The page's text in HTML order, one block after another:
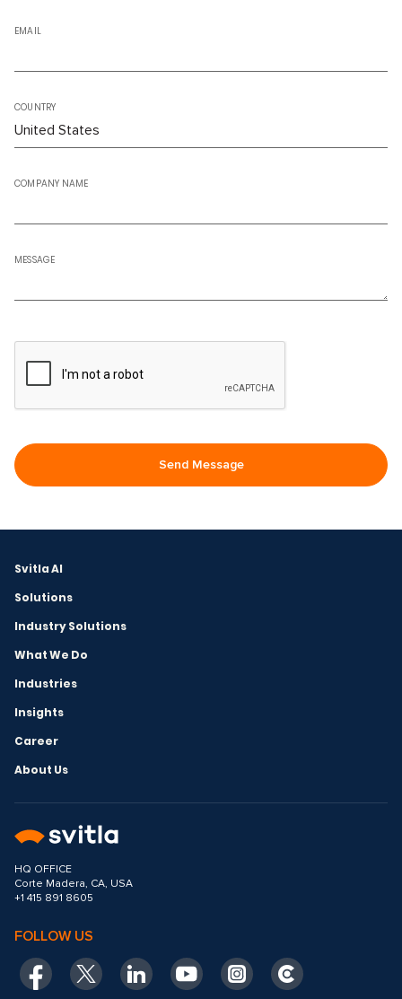
EMAIL
COUNTRY
COMPANY NAME
MESSAGE
Svitla AI
Solutions
Industry Solutions
What We Do
Industries
Insights
Career
About Us
HQ OFFICE
Corte Madera, CA, USA
+1 415 891 8605
FOLLOW US